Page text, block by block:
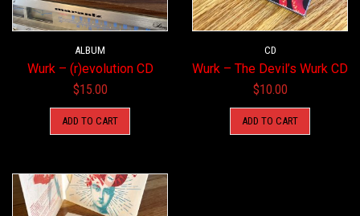
ALBUM
Wurk – (r)evolution CD
$15.00
ADD TO CART
CD
Wurk – The Devil’s Wurk CD
$10.00
ADD TO CART